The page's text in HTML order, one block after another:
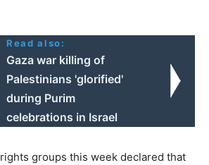
Read also:
Gaza war killing of
Palestinians 'glorified'
during Purim
celebrations in Israel
groups this week declared that